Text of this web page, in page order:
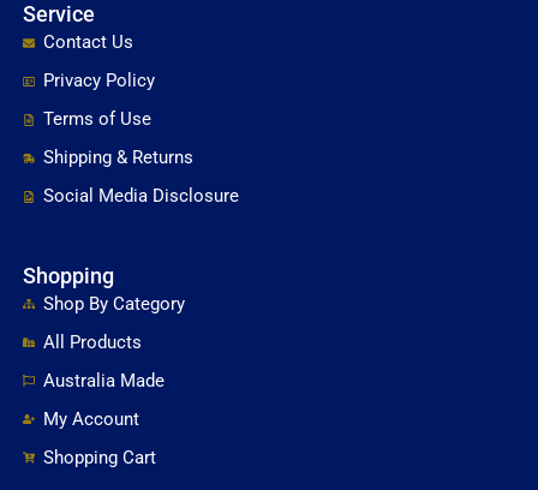
Service
Contact Us
Privacy Policy
Terms of Use
Shipping & Returns
Social Media Disclosure
Shopping
Shop By Category
All Products
Australia Made
My Account
Shopping Cart